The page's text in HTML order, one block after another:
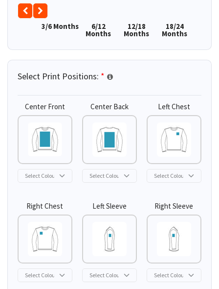
3/6 Months 6/12
Months
12/18
Months
18/24
Months
Select Print Positions: *
Center Front Center Back Left Chest
Right Chest Left Sleeve Right Sleeve